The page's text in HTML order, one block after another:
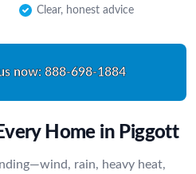
Clear, honest advice
now: 888-698-1884
Home in Piggott
rain, heavy heat,